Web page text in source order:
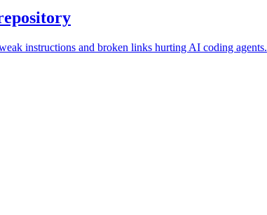
instructions and broken links hurting AI coding agents.